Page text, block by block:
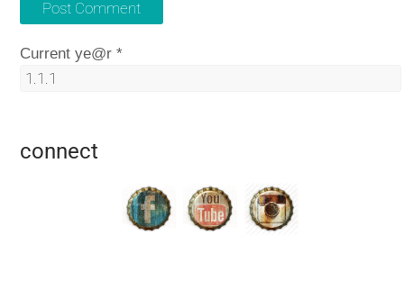
Current ye@r*
connect